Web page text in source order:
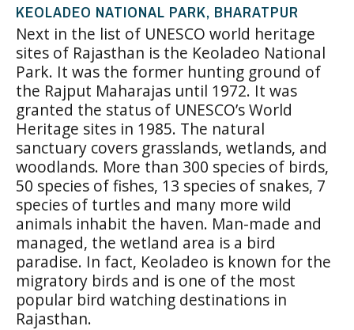
KEOLADEO NATIONAL PARK, BHARATPUR
Next in the list of UNESCO world heritage
sites of Rajasthan is the Keoladeo National
Park. It was the former hunting ground of
the Rajput Maharajas until 1972. It was
granted the status of UNESCO’s World
Heritage sites in 1985. The natural
sanctuary covers grasslands, wetlands, and
woodlands. More than 300 species of birds,
50 species of fishes, 13 species of snakes, 7
species of turtles and many more wild
animals inhabit the haven. Man-made and
managed, the wetland area is a bird
paradise. In fact, Keoladeo is known for the
migratory birds and is one of the most
popular bird watching destinations in
Rajasthan.